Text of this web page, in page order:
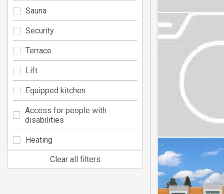
Sauna
Security
Terrace
Lift
Equipped kitchen
Access for people with
disabilities
Heating
Clear all filters